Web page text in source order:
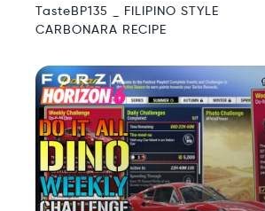
TasteBP135 _ FILIPINO STYLE
CARBONARA RECIPE